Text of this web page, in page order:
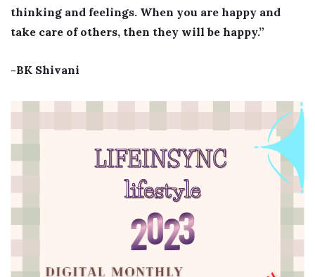
thinking and feelings. When you are happy and
take care of others, then they will be happy.”
-BK Shivani